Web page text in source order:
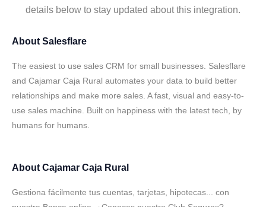
details below to stay updated about this integration.
About Salesflare
The easiest to use sales CRM for small businesses. Salesflare
and Cajamar Caja Rural automates your data to build better
relationships and make more sales. A fast, visual and easy-to-
use sales machine. Built on happiness with the latest tech, by
humans for humans.
About Cajamar Caja Rural
Gestiona fácilmente tus cuentas, tarjetas, hipotecas... con